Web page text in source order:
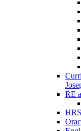
RE